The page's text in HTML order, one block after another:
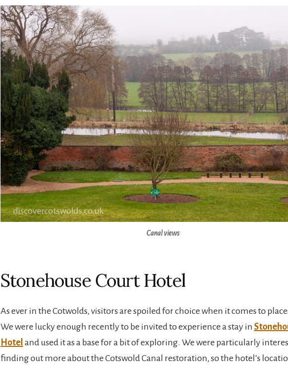
Canal views
Stonehouse Court Hotel
As ever in the Cotwolds, visitors are spoiled for choice when it comes to
We were lucky enough recently to be invited to experience a stay in
Hotel and used it as a base for a bit of exploring. We were particularly
finding out more about the Cotswold Canal restoration, so the hotel’s